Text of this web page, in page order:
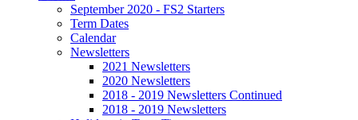
September 2020 - FS2 Starters
Term Dates
Calendar
Newsletters
2021 Newsletters
2020 Newsletters
2018 - 2019 Newsletters Continued
2018 - 2019 Newsletters